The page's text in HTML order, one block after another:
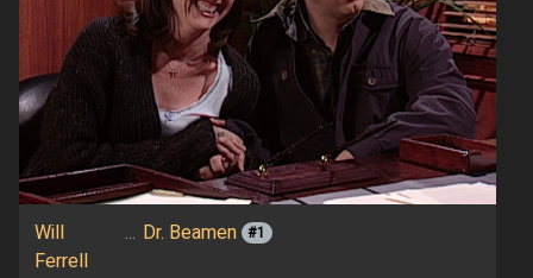
Will
Ferrell
... Dr. Beamen #1